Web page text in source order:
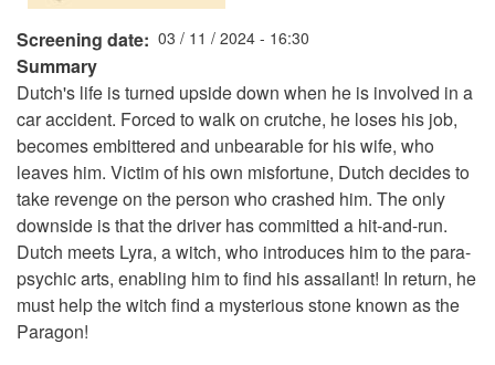
Screening date 03 / 11 / 2024 - 16:30
Summary
Dutch's life is turned upside down when he is involved in a
car accident. Forced to walk on crutche, he loses his job,
becomes embittered and unbearable for his wife, who
leaves him. Victim of his own misfortune, Dutch decides to
take revenge on the person who crashed him. The only
downside is that the driver has committed a hit-and-run.
Dutch meets Lyra, a witch, who introduces him to the para-
psychic arts, enabling him to find his assailant! In return, he
must help the witch find a mysterious stone known as the
Paragon!